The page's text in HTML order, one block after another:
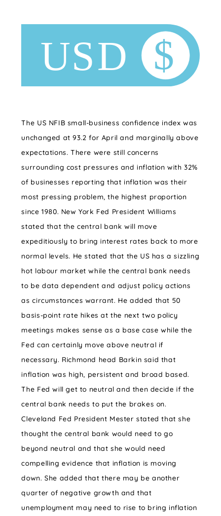
The US NFIB small-business confidence index was
unchanged at 93.2 for April and marginally above
expectations. There were still concerns
surrounding cost pressures and inflation with 32%
of businesses reporting that inflation was their
most pressing problem, the highest proportion
since 1980. New York Fed President Williams
stated that the central bank will move
expeditiously to bring interest rates back to more
normal levels. He stated that the US has a sizzling
hot labour market while the central bank needs
to be data dependent and adjust policy actions
as circumstances warrant. He added that 50
basis-point rate hikes at the next two policy
meetings makes sense as a base case while the
Fed can certainly move above neutral if
necessary. Richmond head Barkin said that
inflation was high, persistent and broad based.
The Fed will get to neutral and then decide if the
central bank needs to put the brakes on.
Cleveland Fed President Mester stated that she
thought the central bank would need to go
beyond neutral and that she would need
compelling evidence that inflation is moving
down. She added that there may be another
quarter of negative growth and that
unemployment may need to rise to bring inflation